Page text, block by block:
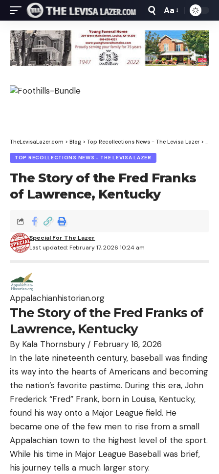
Font
Resizer
Aa
TheLevisaLazer.com > Blog > Top Recollections News - The Levisa Lazer > The
TOP RECOLLECTIONS NEWS - THE LEVISA LAZER
The Story of the Fred Franks
of Lawrence, Kentucky
Last updated: February 17, 2026 10:24 am
Special For The Lazer
Appalachianhistorian.org
The Story of the Fred Franks of
Lawrence, Kentucky
By Kala Thornsbury / February 16, 2026
In the late nineteenth century, baseball was finding
its way into the hearts of Americans and becoming
the nation’s favorite pastime. During this era, John
Frederick “Fred” Frank, born in Louisa, Kentucky,
found his way onto a Major League field. He
became one of the few men to rise from a small
Appalachian town to the highest level of the sport.
While his time in Major League Baseball was brief,
his journey tells a much larger story.